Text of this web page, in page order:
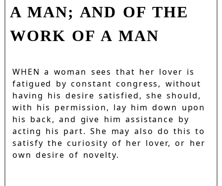
A MAN; AND OF THE
WORK OF A MAN
WHEN a woman sees that her lover is
fatigued by constant congress, without
having his desire satisfied, she should,
with his permission, lay him down upon
his back, and give him assistance by
acting his part. She may also do this to
satisfy the curiosity of her lover, or her
own desire of novelty.